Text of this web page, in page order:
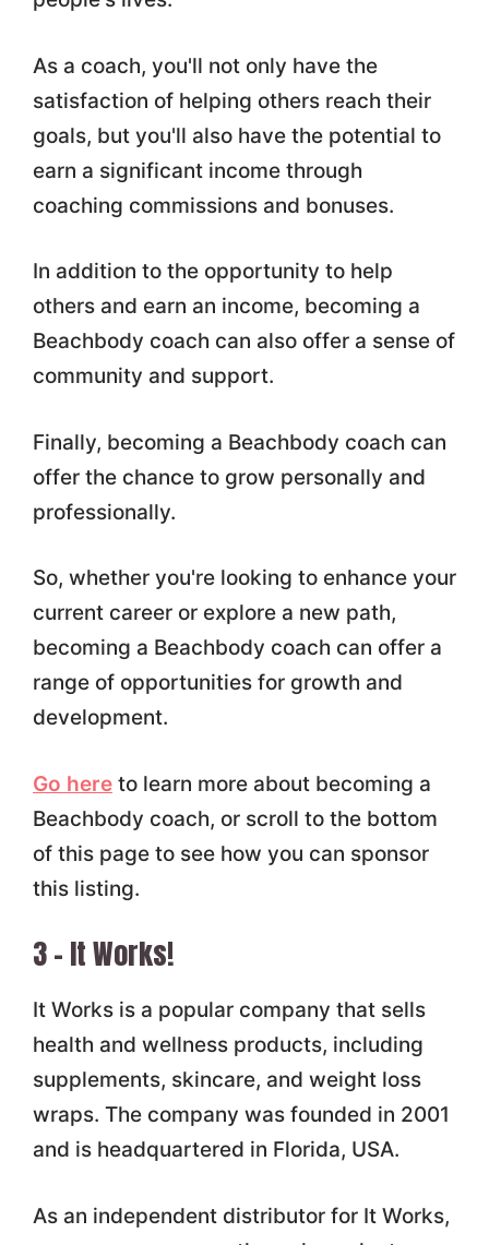
As a coach, you'll not only have the
satisfaction of helping others reach their
goals, but you'll also have the potential to
earn a significant income through
coaching commissions and bonuses.
In addition to the opportunity to help
others and earn an income, becoming a
Beachbody coach can also offer a sense of
community and support.
Finally, becoming a Beachbody coach can
offer the chance to grow personally and
professionally.
So, whether you're looking to enhance your
current career or explore a new path,
becoming a Beachbody coach can offer a
range of opportunities for growth and
development.
Go hereto learn more about becoming a
Beachbody coach, or scroll to the bottom
of this page to see how you can sponsor
this listing.
3 – It Works!
It Works is a popular company that sells
health and wellness products, including
supplements, skincare, and weight loss
wraps. The company was founded in 2001
and is headquartered in Florida, USA.
As an independent distributor for It Works,